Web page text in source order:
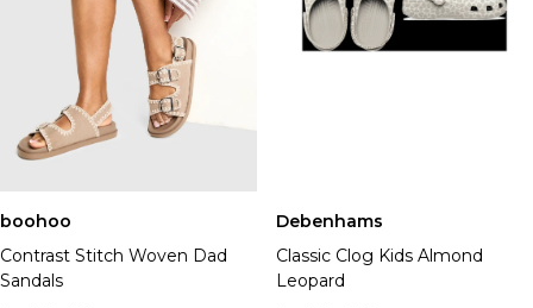
boohoo
Contrast Stitch Woven Dad
Sandals
Debenhams
Classic Clog Kids Almond
Leopard